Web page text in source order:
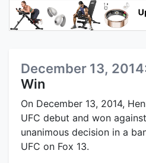
December 13,
Win
On December 13, 2014,
UFC debut and won
unanimous decision in a
UFC on Fox 13.